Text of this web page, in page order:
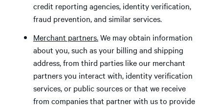
credit reporting agencies, identity verification,
fraud prevention, and similar services.
Merchant partners.We may obtain information
about you, such as your billing and shipping
address, from third parties like our merchant
partners you interact with, identity verification
services, or public sources or that we receive
from companies that partner with us to provide